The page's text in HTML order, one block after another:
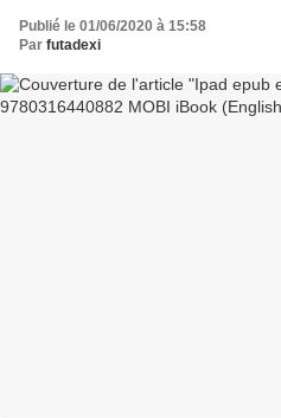
Publié le 01/06/2020 à 15:58
Par futadexi